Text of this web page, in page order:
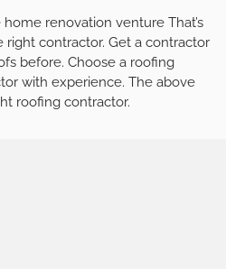
renovation venture That’s
contractor. Get a contractor
before. Choose a roofing
with experience. The above
roofing contractor.